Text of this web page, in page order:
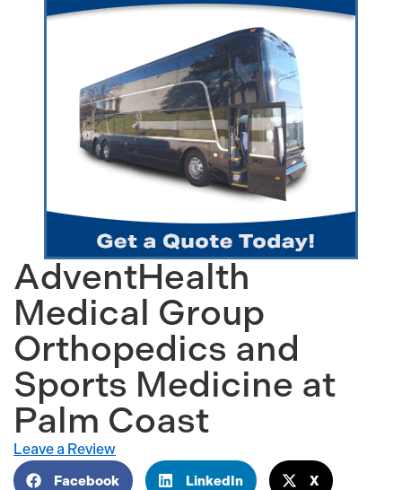
AdventHealth
Medical Group
Orthopedics and
Sports Medicine at
Palm Coast
Leave a Review
Facebook LinkedIn X